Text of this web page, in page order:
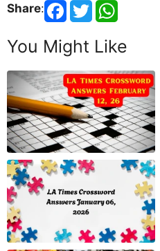
Share:
You Might Like